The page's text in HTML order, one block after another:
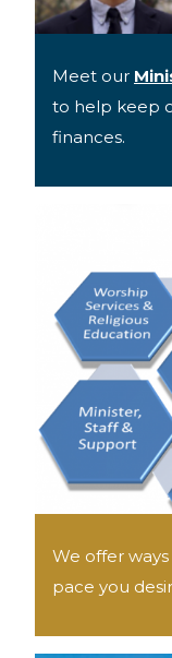
Meet our
to help keep
finances.
We offer
pace you